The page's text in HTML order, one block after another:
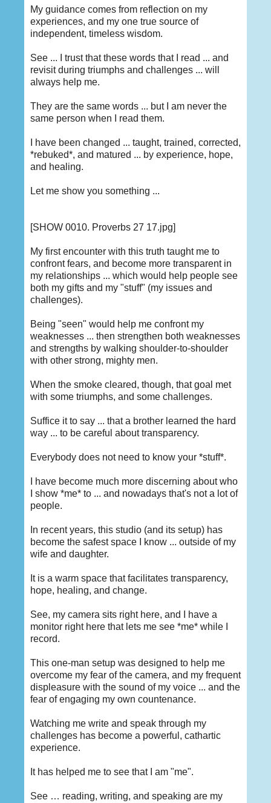
My guidance comes from reflection on my
experiences, and my one true source of
independent, timeless wisdom.
See ... I trust that these words that I read ... and
revisit during triumphs and challenges ... will
always help me.
They are the same words ... but I am never the
same person when I read them.
I have been changed ... taught, trained, corrected,
*rebuked*, and matured ... by experience, hope,
and healing.
Let me show you something ...
[SHOW 0010. Proverbs 27 17.jpg]
My first encounter with this truth taught me to
confront fears, and become more transparent in
my relationships ... which would help people see
both my gifts and my "stuff" (my issues and
challenges).
Being "seen" would help me confront my
weaknesses ... then strengthen both weaknesses
and strengths by walking shoulder-to-shoulder
with other strong, mighty men.
When the smoke cleared, though, that goal met
with some triumphs, and some challenges.
Suffice it to say ... that a brother learned the hard
way ... to be careful about transparency.
Everybody does not need to know your *stuff*.
I have become much more discerning about who
I show *me* to ... and nowadays that's not a lot of
people.
In recent years, this studio (and its setup) has
become the safest space I know ... outside of my
wife and daughter.
It is a warm space that facilitates transparency,
hope, healing, and change.
See, my camera sits right here, and I have a
monitor right here that lets me see *me* while I
record.
This one-man setup was designed to help me
overcome my fear of the camera, and my frequent
displeasure with the sound of my voice ... and the
fear of engaging my own countenance.
Watching me write and speak through my
challenges has become a powerful, cathartic
experience.
It has helped me to see that I am "me".
See … reading, writing, and speaking are my